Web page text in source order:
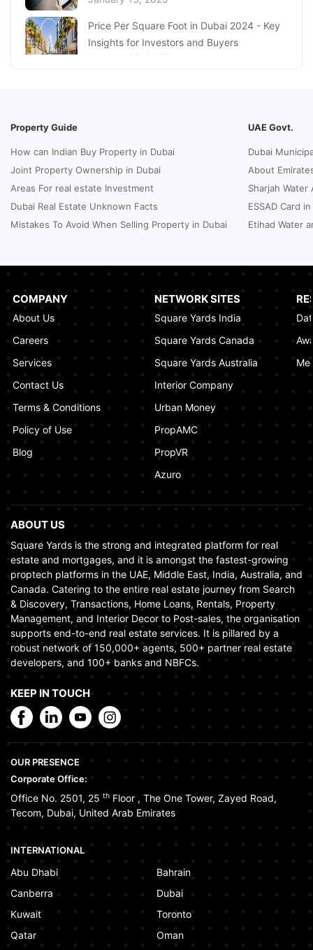
Price Per Square Foot in Dubai 2024 - Key
Insights for Investors and Buyers
January 09, 2025
Agreement
January 07, 2025
Sphere Abu Dhabi: The Future of Immersive
Entertainment
January 06, 2025
Guide
January 03, 2025
How Real Estate Voilations System (RVS)
Dubai Ensures Fairness in the Real Estate
January 02, 2025
Property Guide
How can Indian Buy Property in Dubai
Joint Property Ownership in Dubai
Areas For real estate Investment
Dubai Real Estate Unknown Facts
Mistakes To Avoid When Selling Property in Dubai
UAE Govt.
Dubai
About
Sharjah
ESSAD Card
Etihad Water
COMPANY
About Us
Careers
Services
Contact Us
Terms & Conditions
Policy of Use
Blog
NETWORK SITES
Square Yards India
Square Yards Canada
Square Yards Australia
Interior Company
Urban Money
PropAMC
PropVR
Azuro
ABOUT US
Square Yards is the strong and integrated platform for real
estate and mortgages, and it is amongst the fastest-growing
proptech platforms in the UAE, Middle East, India, Australia, and
Canada. Catering to the entire real estate journey from Search
& Discovery, Transactions, Home Loans, Rentals, Property
Management, and Interior Decor to Post-sales, the organisation
supports end-to-end real estate services. It is pillared by a
robust network of 150,000+ agents, 500+ partner real estate
developers, and 100+ banks and NBFCs.
KEEP IN TOUCH
OUR PRESENCE
Corporate Office:
Office No. 2501, 25 th Floor , The One Tower, Zayed Road,
Tecom, Dubai, United Arab Emirates
INTERNATIONAL
Abu Dhabi
Bahrain
Canberra
Dubai
Kuwait
Toronto
Qatar
Oman